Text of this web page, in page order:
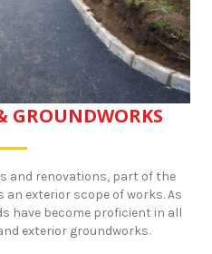
GROUNDWORKS
and renovations, part of the
exterior scope of works. As
have become proficient in all
exterior groundworks.